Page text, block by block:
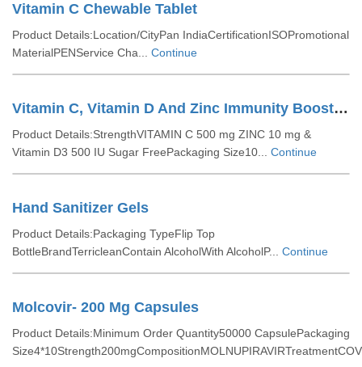
Vitamin C Chewable Tablet
Product Details:Location/CityPan IndiaCertificationISOPromotional
MaterialPENService Cha... Continue
Vitamin C, Vitamin D And Zinc Immunity Booster Tablet
Product Details:StrengthVITAMIN C 500 mg ZINC 10 mg &
Vitamin D3 500 IU Sugar FreePackaging Size10... Continue
Hand Sanitizer Gels
Product Details:Packaging TypeFlip Top
BottleBrandTerricleanContain AlcoholWith AlcoholP... Continue
Molcovir- 200 Mg Capsules
Product Details:Minimum Order Quantity50000 CapsulePackaging